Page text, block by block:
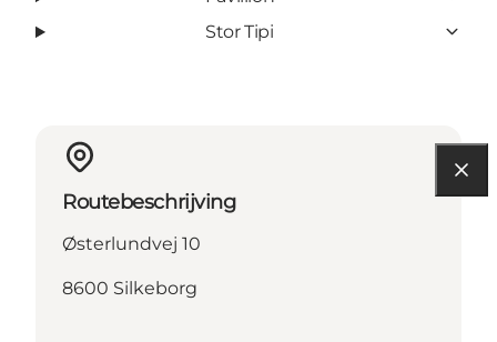
Stor Tipi
Routebeschrijving
Østerlundvej 10
8600 Silkeborg